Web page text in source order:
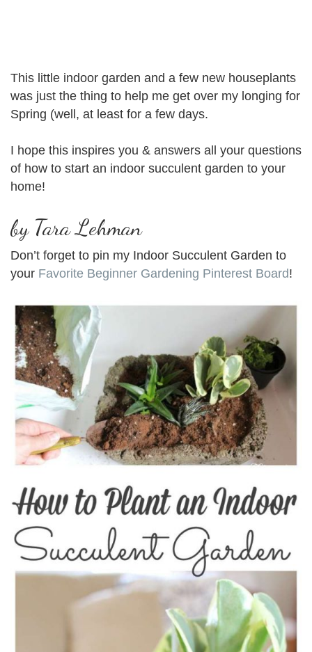
This little indoor garden and a few new houseplants
was just the thing to help me get over my longing for
Spring (well, at least for a few days.
I hope this inspires you & answers all your questions
of how to start an indoor succulent garden to your
home!
by Tara Lehman
Don’t forget to pin my Indoor Succulent Garden to
your Favorite Beginner Gardening Pinterest Board!